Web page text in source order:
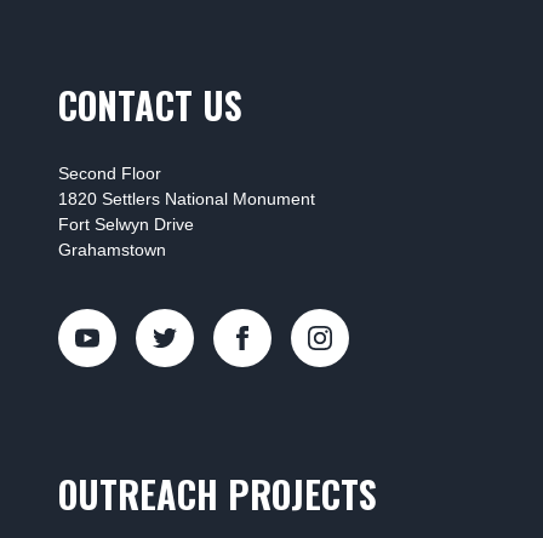
CONTACT US
Second Floor
1820 Settlers National Monument
Fort Selwyn Drive
Grahamstown
OUTREACH PROJECTS